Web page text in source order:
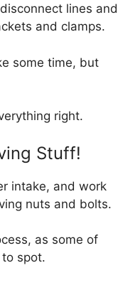
lines and
and clamps.
some time, but
right.
Stuff!
intake, and work
nuts and bolts.
as some of
spot.